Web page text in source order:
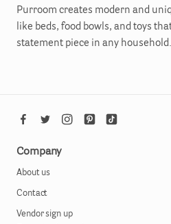
Purroom creates modern and
like beds, food bowls, and toys
statement piece in any household.
Company
About us
Contact
Vendor sign up